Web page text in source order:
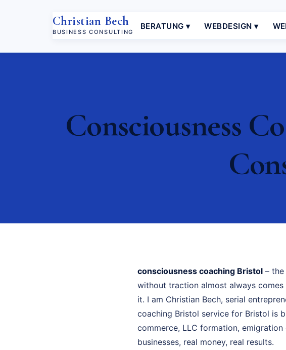
Christian Bech
BUSINESS CONSULTING
BERATUNG ▾ WEBDESIGN ▾
Consciousness
consciousness coaching Bristol –
without traction almost always
it. I am Christian Bech, serial
coaching Bristol service for Bristol is
commerce, LLC formation,
businesses, real money, real results.